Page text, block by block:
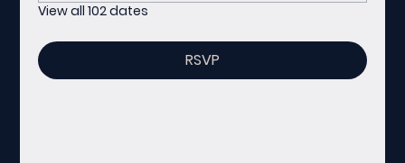
View all 102 dates
RSVP